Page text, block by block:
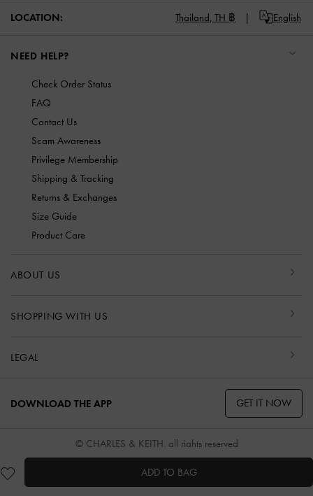
ADD TO BAG
LOCATION: Thailand, TH ฿ English
NEED HELP?
Check Order Status
FAQ
Contact Us
Scam Awareness
Privilege Membership
Shipping & Tracking
Returns & Exchanges
Size Guide
Product Care
ABOUT US
SHOPPING WITH US
LEGAL
DOWNLOAD THE APP GET IT NOW
© CHARLES & KEITH, all rights reserved